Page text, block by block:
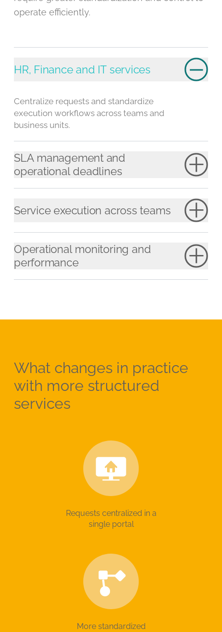
operate efficiently.
HR, Finance and IT services
Centralize requests and standardize
execution workflows across teams and
business units.
SLA management and
operational deadlines
Service execution across teams
Operational monitoring and
performance
What changes in practice
with more structured
services
Requests centralized in a
single portal
More standardized